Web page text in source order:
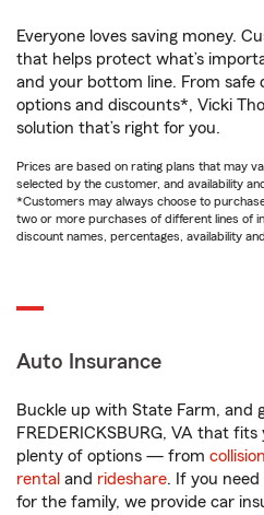
Everyone loves saving money.
that helps protect what’s
and your bottom line. From safe
options and discounts*, Vicki
solution that’s right for you.
Prices are based on rating plans that may
selected by the customer, and availability
*Customers may always choose to
two or more purchases of different lines of
discount names, percentages, availability
Auto Insurance
Buckle up with State Farm, and
FREDERICKSBURG, VA that fits
plenty of options — from collision
rental and rideshare. If you
for the family, we provide car